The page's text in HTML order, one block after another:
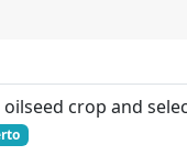
crop and